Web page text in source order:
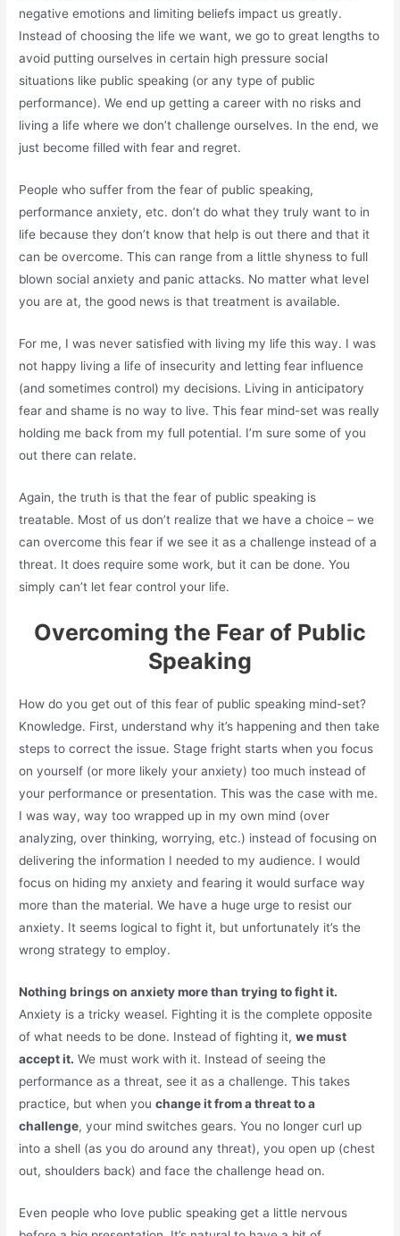
negative emotions and limiting beliefs impact us greatly.
Instead of choosing the life we want, we go to great lengths to
avoid putting ourselves in certain high pressure social
situations like public speaking (or any type of public
performance). We end up getting a career with no risks and
living a life where we don’t challenge ourselves. In the end, we
just become filled with fear and regret.
People who suffer from the fear of public speaking,
performance anxiety, etc. don’t do what they truly want to in
life because they don’t know that help is out there and that it
can be overcome. This can range from a little shyness to full
blown social anxiety and panic attacks. No matter what level
you are at, the good news is that treatment is available.
For me, I was never satisfied with living my life this way. I was
not happy living a life of insecurity and letting fear influence
(and sometimes control) my decisions. Living in anticipatory
fear and shame is no way to live. This fear mind-set was really
holding me back from my full potential. I’m sure some of you
out there can relate.
Again, the truth is that the fear of public speaking is
treatable. Most of us don’t realize that we have a choice – we
can overcome this fear if we see it as a challenge instead of a
threat. It does require some work, but it can be done. You
simply can’t let fear control your life.
Overcoming the Fear of Public
Speaking
How do you get out of this fear of public speaking mind-set?
Knowledge. First, understand why it’s happening and then take
steps to correct the issue. Stage fright starts when you focus
on yourself (or more likely your anxiety) too much instead of
your performance or presentation. This was the case with me.
I was way, way too wrapped up in my own mind (over
analyzing, over thinking, worrying, etc.) instead of focusing on
delivering the information I needed to my audience. I would
focus on hiding my anxiety and fearing it would surface way
more than the material. We have a huge urge to resist our
anxiety. It seems logical to fight it, but unfortunately it’s the
wrong strategy to employ.
Nothing brings on anxiety more than trying to fight it.
Anxiety is a tricky weasel. Fighting it is the complete opposite
of what needs to be done. Instead of fighting it,we must
accept it. We must work with it. Instead of seeing the
performance as a threat, see it as a challenge. This takes
practice, but when youchange it from a threat to a
challenge, your mind switches gears. You no longer curl up
into a shell (as you do around any threat), you open up (chest
out, shoulders back) and face the challenge head on.
Even people who love public speaking get a little nervous